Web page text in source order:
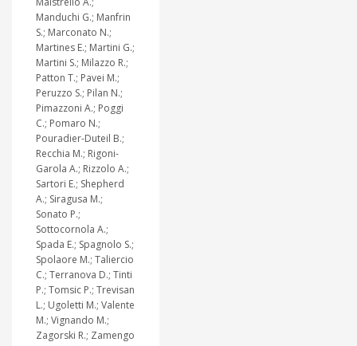
Manduchi G.; Manfrin
S.; Marconato N.;
Martines E.; Martini G.;
Martini S.; Milazzo R.;
Patton T.; Pavei M.;
Peruzzo S.; Pilan N.;
Pimazzoni A.; Poggi
C.; Pomaro N.;
Pouradier-Duteil B.;
Recchia M.; Rigoni-
Garola A.; Rizzolo A.;
Sartori E.; Shepherd
A.; Siragusa M.;
Sonato P.;
Sottocornola A.;
Spada E.; Spagnolo S.;
Spolaore M.; Taliercio
C.; Terranova D.; Tinti
P.; Tomsic P.; Trevisan
L.; Ugoletti M.; Valente
M.; Vignando M.;
Zagorski R.; Zamengo